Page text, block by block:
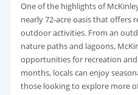
One of the highlights of
nearly 72-acre oasis that offers
outdoor activities. From an
nature paths and lagoons,
opportunities for recreation
months, locals can enjoy
those looking to explore more